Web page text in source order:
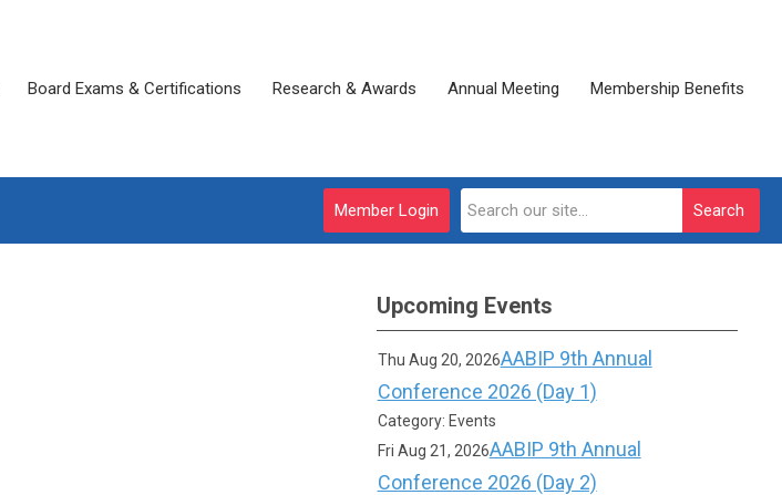
Board Exams & Certifications Research & Awards Annual Meeting Membership Benefits
Search
Member Login
Upcoming Events
Thu Aug 20, 2026AABIP 9th Annual
Conference 2026 (Day 1)
Category: Events
Fri Aug 21, 2026AABIP 9th Annual
Conference 2026 (Day 2)